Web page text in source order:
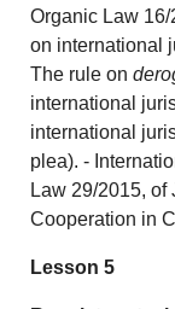
Organic Law
on international
The rule on
international
international
plea). -
Law 29/2015, of
Cooperation in
Lesson 5